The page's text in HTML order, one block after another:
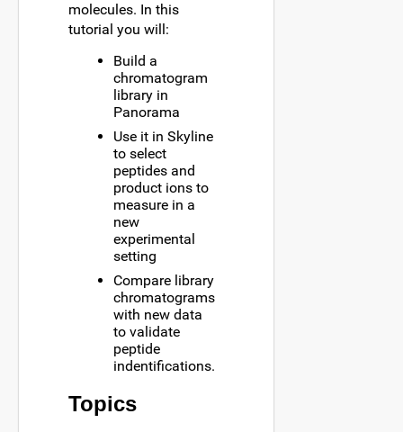
molecules. In this
tutorial you will:
Build a
chromatogram
library in
Panorama
Use it in Skyline
to select
peptides and
product ions to
measure in a
new
experimental
setting
Compare library
chromatograms
with new data
to validate
peptide
indentifications.
Topics